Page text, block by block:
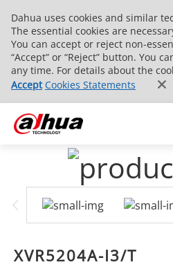
Dahua uses cookies and similar
The essential cookies are
You can accept or reject non-
“Accept” or “Reject” button. You
any time. For details about the
Accept Cookies Statements
XVR5204A-I3/T